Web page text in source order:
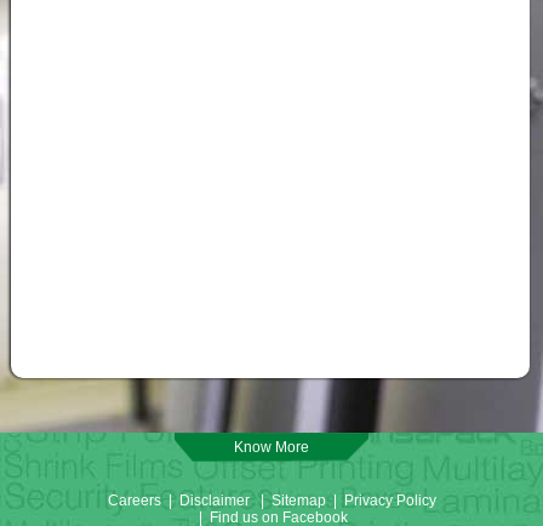
Know More
Careers| Disclaimer|Sitemap|
Privacy Policy
Find us on Facebook